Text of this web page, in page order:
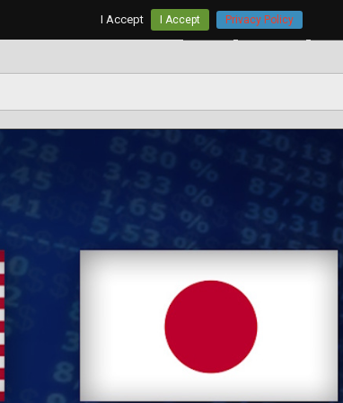
Home AUD/USD
I Accept I Accept Privacy Policy